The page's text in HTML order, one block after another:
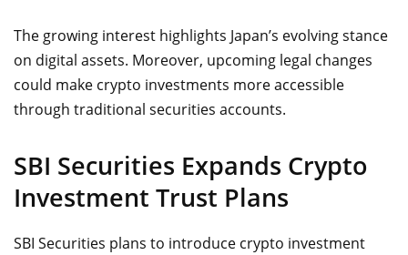
The growing interest highlights Japan’s evolving stance
on digital assets. Moreover, upcoming legal changes
could make crypto investments more accessible
through traditional securities accounts.
SBI Securities Expands Crypto
Investment Trust Plans
SBI Securities plans to introduce crypto investment